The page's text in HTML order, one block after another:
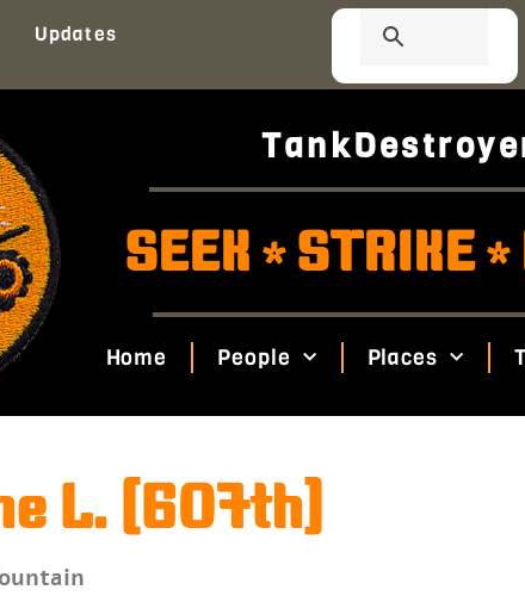
Updates
SEEK *STRIKE*
Home People Places
L. (607th)